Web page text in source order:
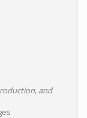
and